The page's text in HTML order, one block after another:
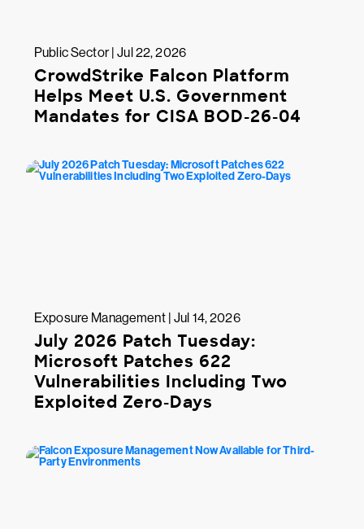
Public Sector | Jul 22, 2026
CrowdStrike Falcon Platform
Helps Meet U.S. Government
Mandates for CISA BOD-26-04
Exposure Management | Jul 14, 2026
July 2026 Patch Tuesday:
Microsoft Patches 622
Vulnerabilities Including Two
Exploited Zero-Days